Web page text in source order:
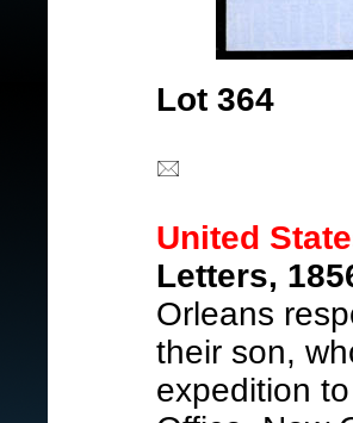
Lot 364
United
Letters,
Orleans
their son,
expedition